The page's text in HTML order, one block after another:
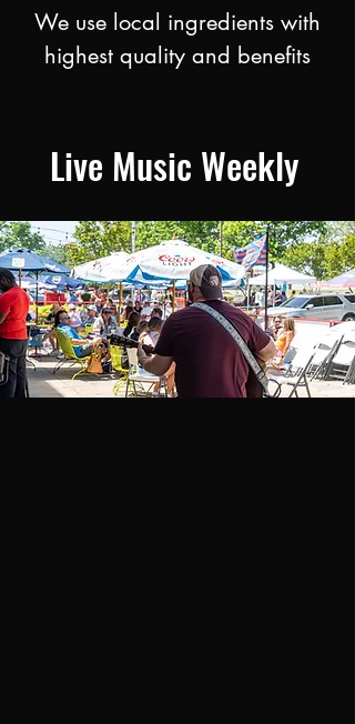
We use local ingredients with
highest quality and benefits
Live Music Weekly